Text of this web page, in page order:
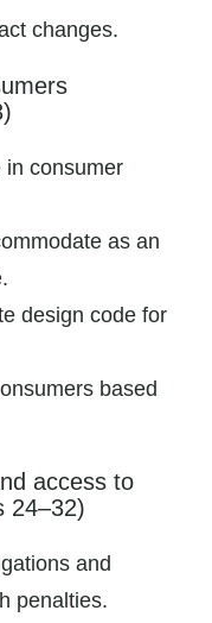
changes.
in consumer
as an
design code for
based
access to
24–32)
and
penalties.